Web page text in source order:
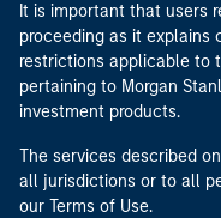
It is important that users
proceeding as it
restrictions applicable to
pertaining to Morgan
investment products.
The services described
all jurisdictions or to all
our Terms of Use.